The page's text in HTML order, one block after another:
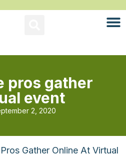
pros gather
event
2, 2020
Gather Online At Virtual